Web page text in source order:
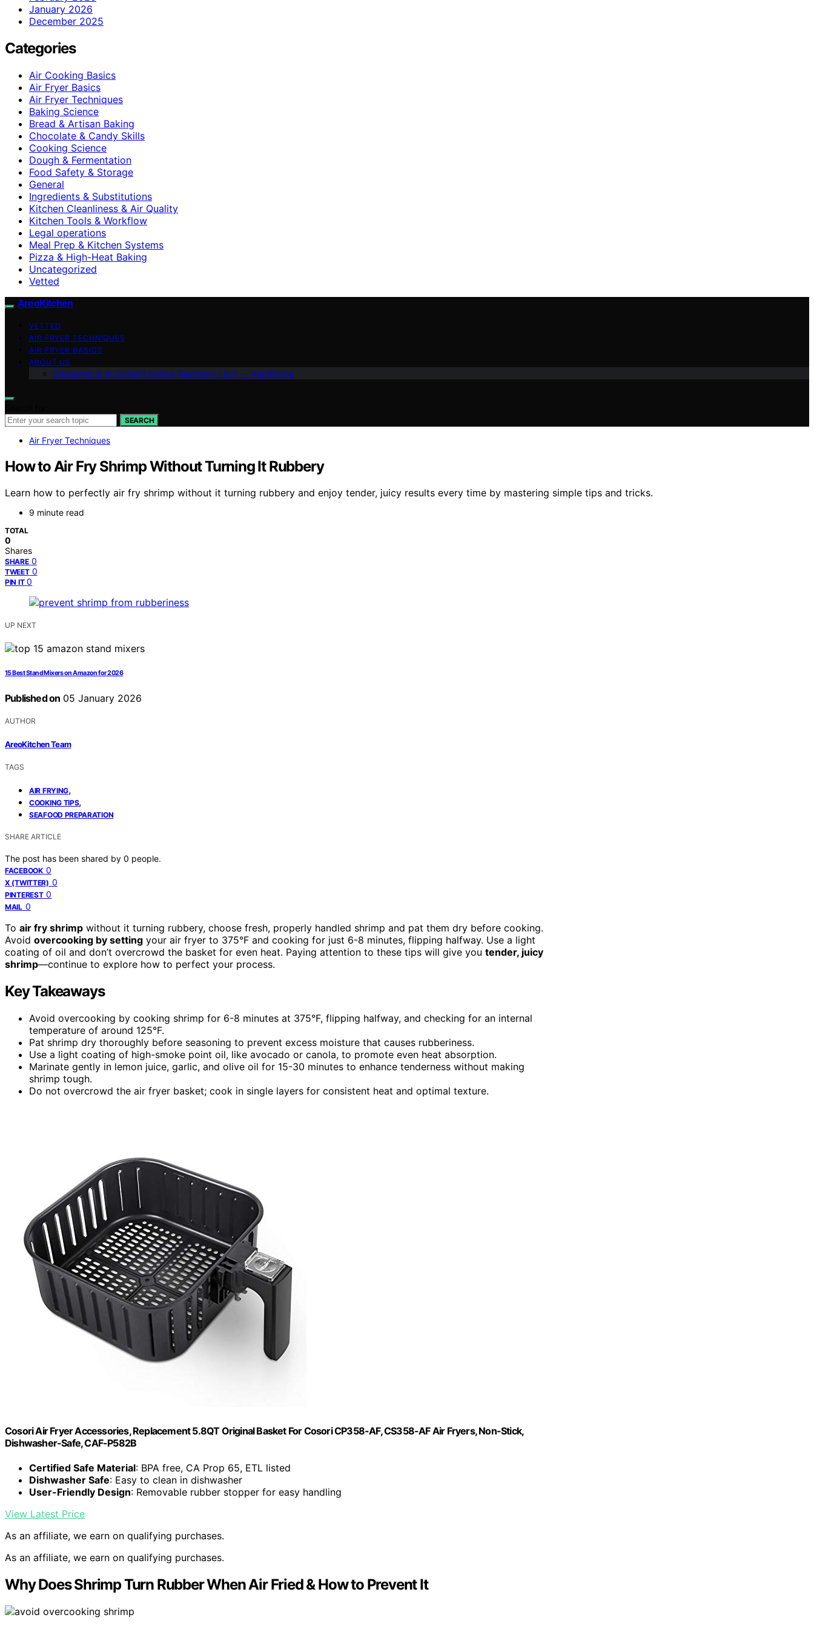
January 2026
December 2025
Categories
Air Cooking Basics
Air Fryer Basics
Air Fryer Techniques
Baking Science
Bread & Artisan Baking
Chocolate & Candy Skills
Cooking Science
Dough & Fermentation
Food Safety & Storage
General
Ingredients & Substitutions
Kitchen Cleanliness & Air Quality
Kitchen Tools & Workflow
Legal operations
Meal Prep & Kitchen Systems
Pizza & High-Heat Baking
Uncategorized
Vetted
AreoKitchen
VETTED
AIR FRYER TECHNIQUES
AIR FRYER BASICS
ABOUT US
Disclaimer & AI Content Notice (Germany / EU) — AreoKitche
SEARCH
Air Fryer Techniques
How to Air Fry Shrimp Without Turning It Rubbery
Learn how to perfectly air fry shrimp without it turning rubbery and enjoy tender, juicy results every time by mastering simple tips and tricks.
9 minute read
TOTAL
0
Shares
SHARE 0
TWEET 0
PIN IT 0
UP NEXT
15 Best Stand Mixers on Amazon for 2026
Published on 05 January 2026
AUTHOR
AreoKitchen Team
TAGS
AIR FRYING,
COOKING TIPS,
SEAFOOD PREPARATION
SHARE ARTICLE
The post has been shared by 0 people.
FACEBOOK 0
X (TWITTER) 0
PINTEREST 0
MAIL 0
To air fry shrimp without it turning rubbery, choose fresh, properly handled shrimp and pat them dry before cooking.
Avoid overcooking by setting your air fryer to 375°F and cooking for just 6-8 minutes, flipping halfway. Use a light
coating of oil and don’t overcrowd the basket for even heat. Paying attention to these tips will give you tender, juicy
shrimp—continue to explore how to perfect your process.
Key Takeaways
Avoid overcooking by cooking shrimp for 6-8 minutes at 375°F, flipping halfway, and checking for an internal
temperature of around 125°F.
Pat shrimp dry thoroughly before seasoning to prevent excess moisture that causes rubberiness.
Use a light coating of high-smoke point oil, like avocado or canola, to promote even heat absorption.
Marinate gently in lemon juice, garlic, and olive oil for 15-30 minutes to enhance tenderness without making
shrimp tough.
Do not overcrowd the air fryer basket; cook in single layers for consistent heat and optimal texture.
Cosori Air Fryer Accessories, Replacement 5.8QT Original Basket For Cosori CP358-AF, CS358-AF Air Fryers, Non-Stick,
Dishwasher-Safe, CAF-P582B
Certified Safe Material: BPA free, CA Prop 65, ETL listed
Dishwasher Safe: Easy to clean in dishwasher
User-Friendly Design: Removable rubber stopper for easy handling
View Latest Price
As an affiliate, we earn on qualifying purchases.
As an affiliate, we earn on qualifying purchases.
Why Does Shrimp Turn Rubber When Air Fried & How to Prevent It